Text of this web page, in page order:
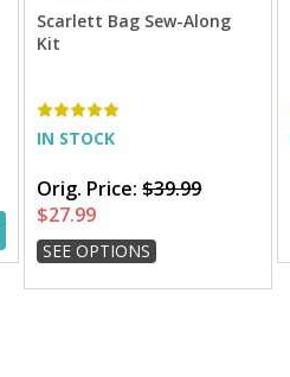
Scarlett Bag Sew-Along
Kit
IN STOCK
Orig. Price:$39.99
$27.99
SEE OPTIONS